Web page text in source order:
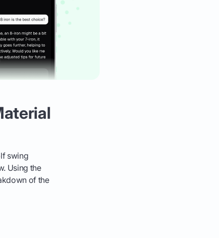
swing
Using the
of the